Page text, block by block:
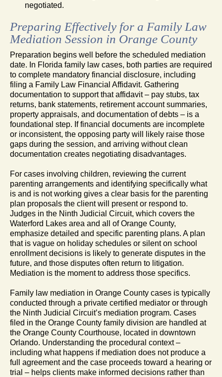
negotiated.
Preparing Effectively for a Family Law
Mediation Session in Orange County
Preparation begins well before the scheduled mediation
date. In Florida family law cases, both parties are required
to complete mandatory financial disclosure, including
filing a Family Law Financial Affidavit. Gathering
documentation to support that affidavit – pay stubs, tax
returns, bank statements, retirement account summaries,
property appraisals, and documentation of debts – is a
foundational step. If financial documents are incomplete
or inconsistent, the opposing party will likely raise those
gaps during the session, and arriving without clean
documentation creates negotiating disadvantages.
For cases involving children, reviewing the current
parenting arrangements and identifying specifically what
is and is not working gives a clear basis for the parenting
plan proposals the client will present or respond to.
Judges in the Ninth Judicial Circuit, which covers the
Waterford Lakes area and all of Orange County,
emphasize detailed and specific parenting plans. A plan
that is vague on holiday schedules or silent on school
enrollment decisions is likely to generate disputes in the
future, and those disputes often return to litigation.
Mediation is the moment to address those specifics.
Family law mediation in Orange County cases is typically
conducted through a private certified mediator or through
the Ninth Judicial Circuit’s mediation program. Cases
filed in the Orange County family division are handled at
the Orange County Courthouse, located in downtown
Orlando. Understanding the procedural context –
including what happens if mediation does not produce a
full agreement and the case proceeds toward a hearing or
trial – helps clients make informed decisions rather than